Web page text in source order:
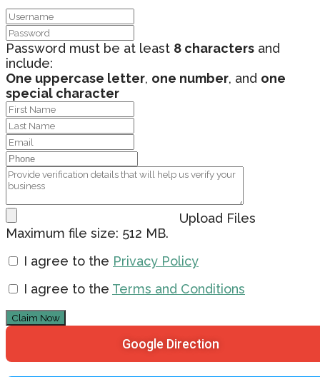
Password must be at least 8 characters and
include:
One uppercase letter, one number, and one
special character
Upload Files
Maximum file size: 512 MB.
I agree to the Privacy Policy
I agree to the Terms and Conditions
Claim Now
Google Direction